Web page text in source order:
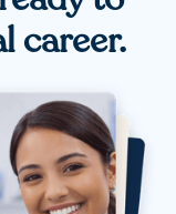
career.